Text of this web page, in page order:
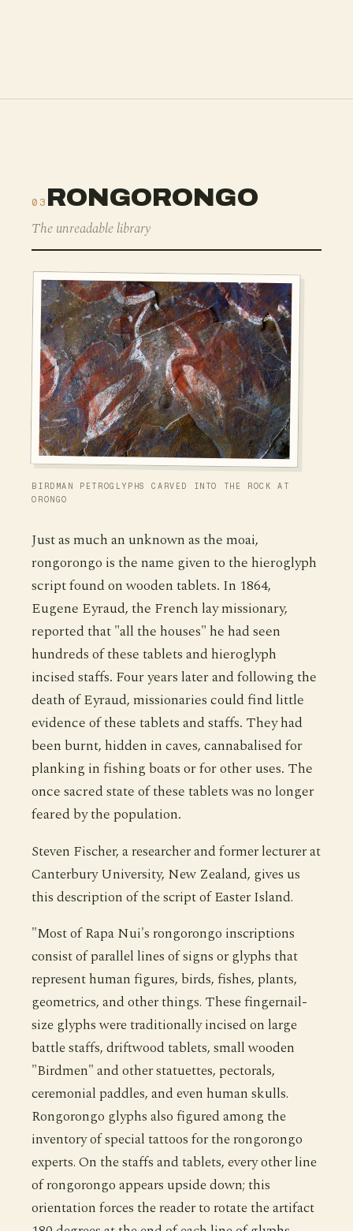
03 RONGORONGO
The unreadable library
BIRDMAN PETROGLYPHS CARVED INTO THE ROCK AT
ORONGO
Just as much an unknown as the moai,
rongorongo is the name given to the hieroglyph
script found on wooden tablets. In 1864,
Eugene Eyraud, the French lay missionary,
reported that "all the houses" he had seen
hundreds of these tablets and hieroglyph
incised staffs. Four years later and following the
death of Eyraud, missionaries could find little
evidence of these tablets and staffs. They had
been burnt, hidden in caves, cannabalised for
planking in fishing boats or for other uses. The
once sacred state of these tablets was no longer
feared by the population.
Steven Fischer, a researcher and former lecturer at
Canterbury University, New Zealand, gives us
this description of the script of Easter Island.
"Most of Rapa Nui's rongorongo inscriptions
consist of parallel lines of signs or glyphs that
represent human figures, birds, fishes, plants,
geometrics, and other things. These fingernail-
size glyphs were traditionally incised on large
battle staffs, driftwood tablets, small wooden
"Birdmen" and other statuettes, pectorals,
ceremonial paddles, and even human skulls.
Rongorongo glyphs also figured among the
inventory of special tattoos for the rongorongo
experts. On the staffs and tablets, every other line
of rongorongo appears upside down; this
orientation forces the reader to rotate the artifact